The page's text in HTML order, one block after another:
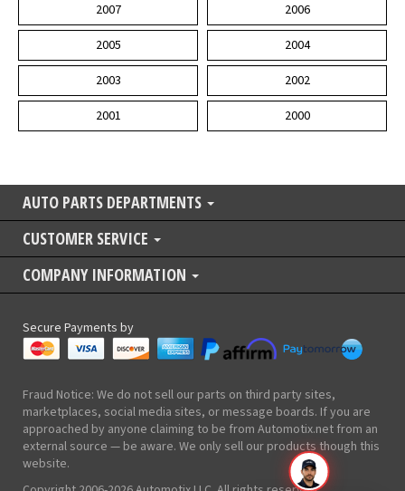
2007
2006
2005
2004
2003
2002
2001
2000
AUTO PARTS DEPARTMENTS
CUSTOMER SERVICE
COMPANY INFORMATION
Secure Payments by
Fraud Notice: We do not sell our parts on third party sites,
marketplaces, social media sites, or message boards. If you are
approached by anyone claiming to be from Automotix.net from an
external source — be aware. We only sell our products though this
website.